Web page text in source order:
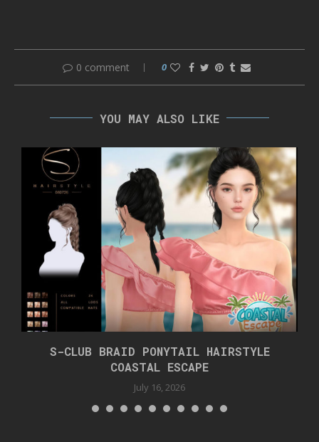
0 comment 0
YOU MAY ALSO LIKE
S-CLUB BRAID PONYTAIL HAIRSTYLE
COASTAL ESCAPE
July 16, 2026